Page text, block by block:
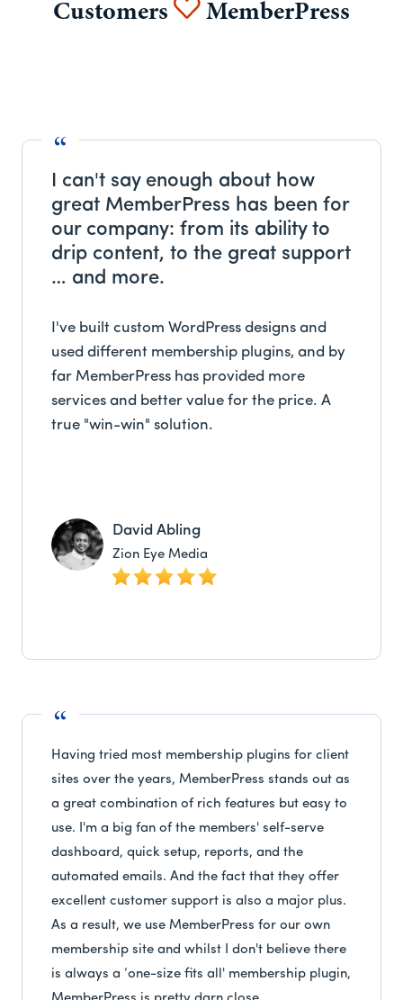
Customers MemberPress
I can't say enough about how
great MemberPress has been for
our company: from its ability to
drip content, to the great support
… and more.
I've built custom WordPress designs and
used different membership plugins, and by
far MemberPress has provided more
services and better value for the price. A
true "win-win" solution.
David Abling
Zion Eye Media
Having tried most membership plugins for client
sites over the years, MemberPress stands out as
a great combination of rich features but easy to
use. I'm a big fan of the members' self-serve
dashboard, quick setup, reports, and the
automated emails. And the fact that they offer
excellent customer support is also a major plus.
As a result, we use MemberPress for our own
membership site and whilst I don't believe there
is always a ‘one-size fits all' membership plugin,